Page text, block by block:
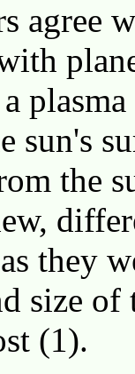
agree
sun's
the
they
size
(1).